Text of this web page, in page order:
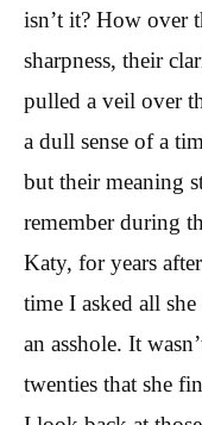
isn’t it? How over
sharpness, their
pulled a veil over
a dull sense of a
but their meaning
remember during
Katy, for years
time I asked all
an asshole. It
twenties that she